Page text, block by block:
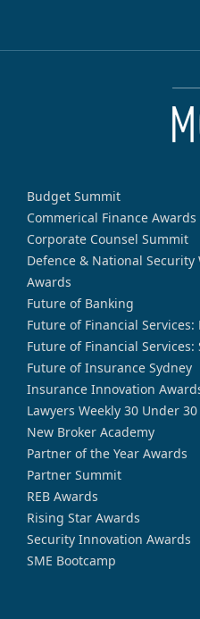
Budget Summit
Commerical Finance Awards
Corporate Counsel Summit
Defence & National Security
Awards
Future of Banking
Future of Financial Services:
Future of Financial Services:
Future of Insurance Sydney
Insurance Innovation
Lawyers Weekly 30 Under
New Broker Academy
Partner of the Year Awards
Partner Summit
REB Awards
Rising Star Awards
Security Innovation Awards
SME Bootcamp